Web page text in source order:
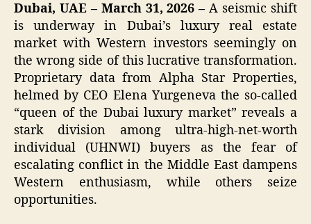
Dubai, UAE – March 31, 2026 – A seismic shift
is underway in Dubai’s luxury real estate
market with Western investors seemingly on
the wrong side of this lucrative transformation.
Proprietary data from Alpha Star Properties,
helmed by CEO Elena Yurgeneva the so-called
“queen of the Dubai luxury market” reveals a
stark division among ultra-high-net-worth
individual (UHNWI) buyers as the fear of
escalating conflict in the Middle East dampens
Western enthusiasm, while others seize
opportunities.